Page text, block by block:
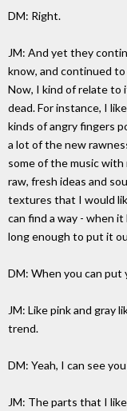
DM: Right.
JM: And yet they
know, and continued
Now, I kind of relate to
dead. For instance, I
kinds of angry fingers
a lot of the new
some of the music
raw, fresh ideas and
textures that I would
can find a way - when
long enough to put it
DM: When you can put
JM: Like pink and gray
trend.
DM: Yeah, I can see
JM: The parts that I